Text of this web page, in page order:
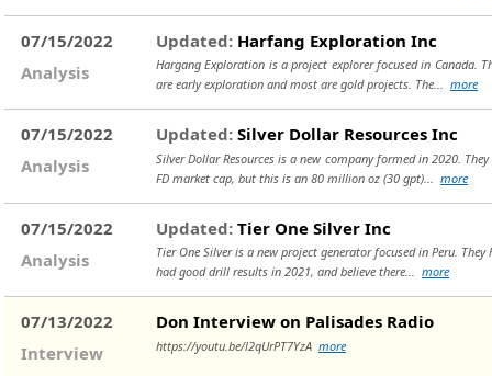
07/15/2022
Analysis
Updated: Harfang Exploration Inc
Hargang Exploration is a project explorer focused in Canada.
are early exploration and most are gold projects. The... more
07/15/2022
Analysis
Updated: Silver Dollar Resources Inc
Silver Dollar Resources is a new company formed in 2020.
FD market cap, but this is an 80 million oz (30 gpt)... more
07/15/2022
Analysis
Updated: Tier One Silver Inc
Tier One Silver is a new project generator focused in Peru.
had good drill results in 2021, and believe there... more
07/13/2022
Interview
Don Interview on Palisades Radio
https://youtu.be/l2qUrPT7YzA more